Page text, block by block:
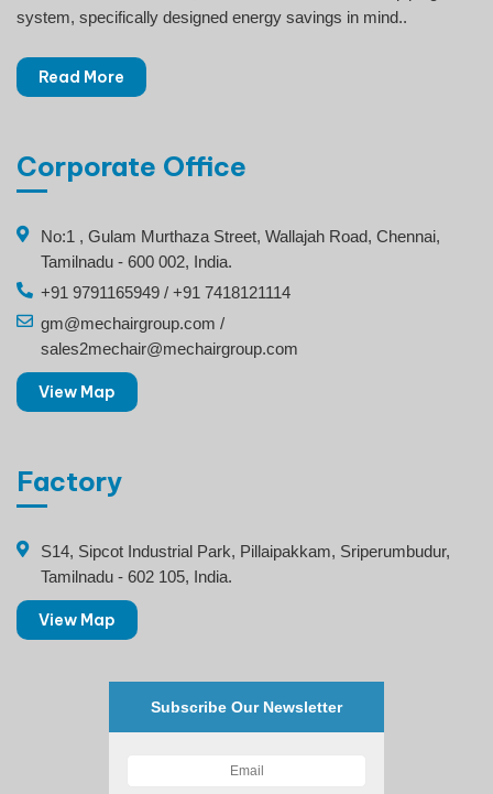
system, specifically designed energy savings in mind..
Read More
Corporate Office
No:1 , Gulam Murthaza Street, Wallajah Road, Chennai,
Tamilnadu - 600 002, India.
+91 9791165949 / +91 7418121114
gm@mechairgroup.com /
sales2mechair@mechairgroup.com
View Map
Factory
S14, Sipcot Industrial Park, Pillaipakkam, Sriperumbudur,
Tamilnadu - 602 105, India.
View Map